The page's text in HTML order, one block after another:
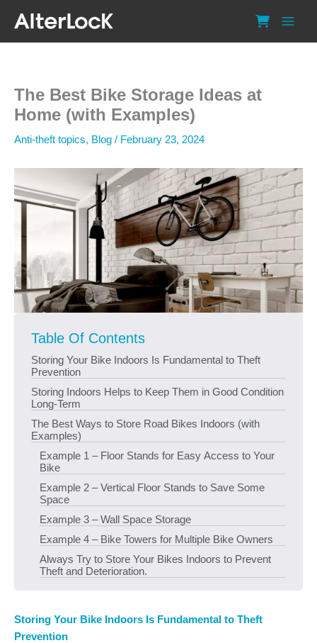
content
The Best Bike Storage Ideas at
Home (with Examples)
Anti-theft topics, Blog / February 23, 2024
Table Of Contents
Storing Your Bike Indoors Is Fundamental to Theft
Prevention
Storing Indoors Helps to Keep Them in Good Condition
Long-Term
The Best Ways to Store Road Bikes Indoors (with
Examples)
Example 1 – Floor Stands for Easy Access to Your
Bike
Example 2 – Vertical Floor Stands to Save Some
Space
Example 3 – Wall Space Storage
Example 4 – Bike Towers for Multiple Bike Owners
Always Try to Store Your Bikes Indoors to Prevent
Theft and Deterioration.
Storing Your Bike Indoors Is Fundamental to Theft
Prevention